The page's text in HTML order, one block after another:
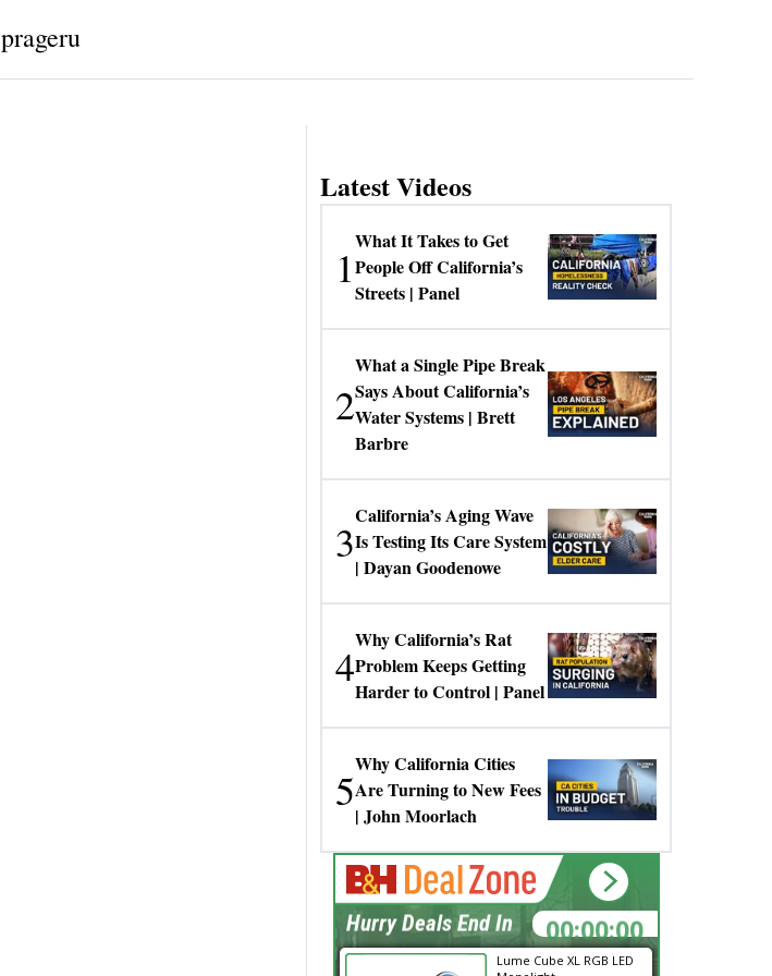
prageru
Latest Videos
1
What It Takes to Get
People Off California’s
Streets | Panel
2
What a Single Pipe Break
Says About California’s
Water Systems | Brett
Barbre
3
California’s Aging Wave
Is Testing Its Care System
| Dayan Goodenowe
4
Why California’s Rat
Problem Keeps Getting
Harder to Control | Panel
5
Why California Cities
Are Turning to New Fees
| John Moorlach
Lume Cube XL RGB LED
00:00:00
Hurry Deals End In